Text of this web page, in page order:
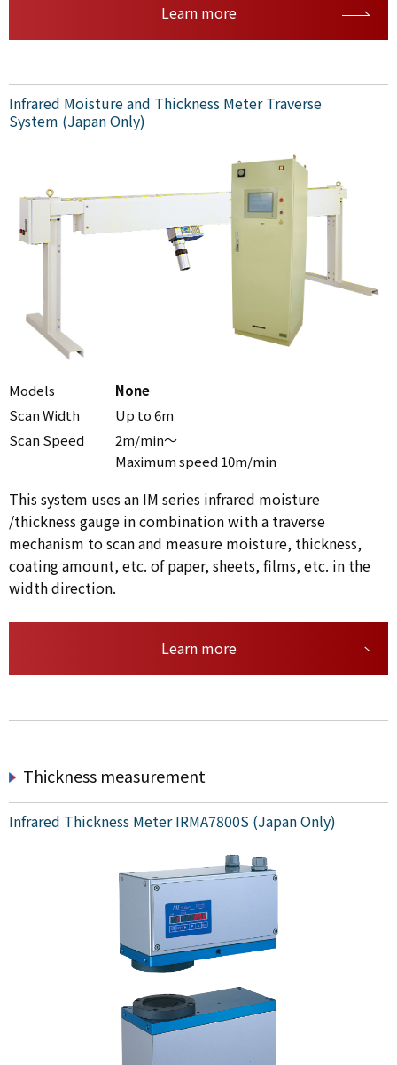
Learn more
Infrared Moisture and Thickness Meter Traverse
System (Japan Only)
Models
None
Scan Width
Up to 6m
Scan Speed
2m/min～
Maximum speed 10m/min
This system uses an IM series infrared moisture
/thickness gauge in combination with a traverse
mechanism to scan and measure moisture, thickness,
coating amount, etc. of paper, sheets, films, etc. in the
width direction.
Learn more
Thickness measurement
Infrared Thickness Meter IRMA7800S (Japan Only)